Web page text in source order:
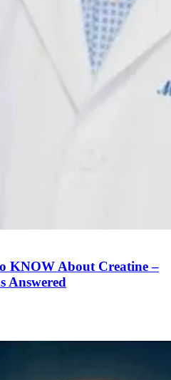
KNOW About Creatine –
Answered